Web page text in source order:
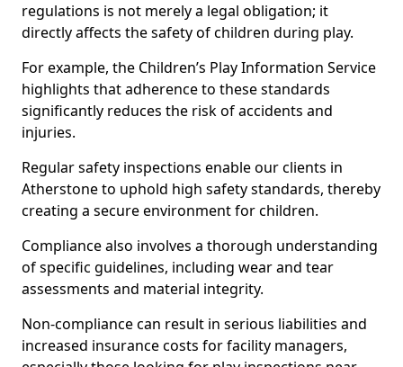
regulations is not merely a legal obligation; it
directly affects the safety of children during play.
For example, the Children’s Play Information Service
highlights that adherence to these standards
significantly reduces the risk of accidents and
injuries.
Regular safety inspections enable our clients in
Atherstone to uphold high safety standards, thereby
creating a secure environment for children.
Compliance also involves a thorough understanding
of specific guidelines, including wear and tear
assessments and material integrity.
Non-compliance can result in serious liabilities and
increased insurance costs for facility managers,